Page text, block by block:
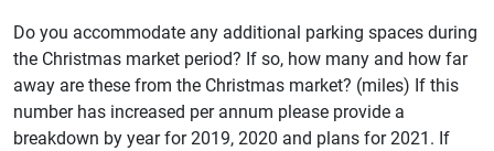
Do you accommodate any additional parking spaces during
the Christmas market period? If so, how many and how far
away are these from the Christmas market? (miles) If this
number has increased per annum please provide a
breakdown by year for 2019, 2020 and plans for 2021. If